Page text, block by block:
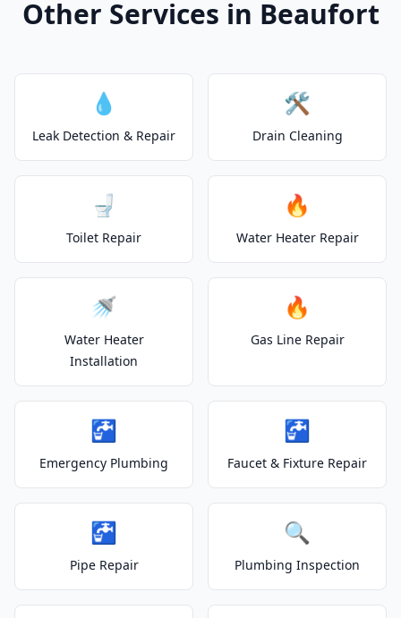
Other Services in Beaufort
💧
Leak Detection & Repair
🛠️
Drain Cleaning
🚽
Toilet Repair
🔥
Water Heater Repair
🚿
Water Heater
Installation
🔥
Gas Line Repair
🚰
Emergency Plumbing
🚰
Faucet & Fixture Repair
🚰
Pipe Repair
🔍
Plumbing Inspection